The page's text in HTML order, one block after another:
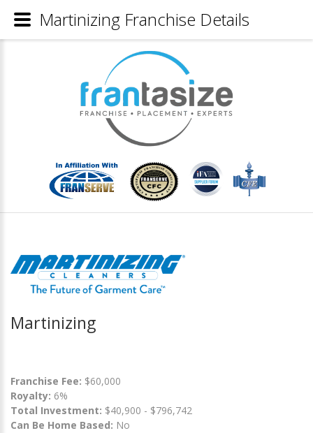
Martinizing
Franchise Fee: $60,000
Royalty: 6%
Total Investment: $40,900 - $796,742
Can Be Home Based: No
Martinizing Franchise Details